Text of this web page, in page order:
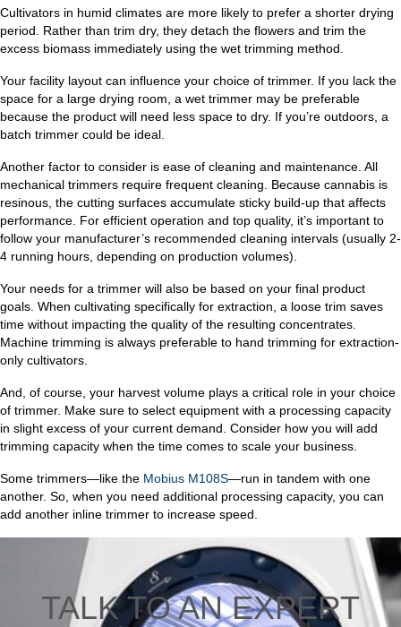
Cultivators in humid climates are more likely to prefer a shorter drying
period. Rather than trim dry, they detach the flowers and trim the
excess biomass immediately using the wet trimming method.
Your facility layout can influence your choice of trimmer. If you lack the
space for a large drying room, a wet trimmer may be preferable
because the product will need less space to dry. If you’re outdoors, a
batch trimmer could be ideal.
Another factor to consider is ease of cleaning and maintenance. All
mechanical trimmers require frequent cleaning. Because cannabis is
resinous, the cutting surfaces accumulate sticky build-up that affects
performance. For efficient operation and top quality, it’s important to
follow your manufacturer’s recommended cleaning intervals (usually 2-
4 running hours, depending on production volumes).
Your needs for a trimmer will also be based on your final product
goals. When cultivating specifically for extraction, a loose trim saves
time without impacting the quality of the resulting concentrates.
Machine trimming is always preferable to hand trimming for extraction-
only cultivators.
And, of course, your harvest volume plays a critical role in your choice
of trimmer. Make sure to select equipment with a processing capacity
in slight excess of your current demand. Consider how you will add
trimming capacity when the time comes to scale your business.
Some trimmers—like the Mobius M108S—run in tandem with one
another. So, when you need additional processing capacity, you can
add another inline trimmer to increase speed.
TALK TO AN EXPERT